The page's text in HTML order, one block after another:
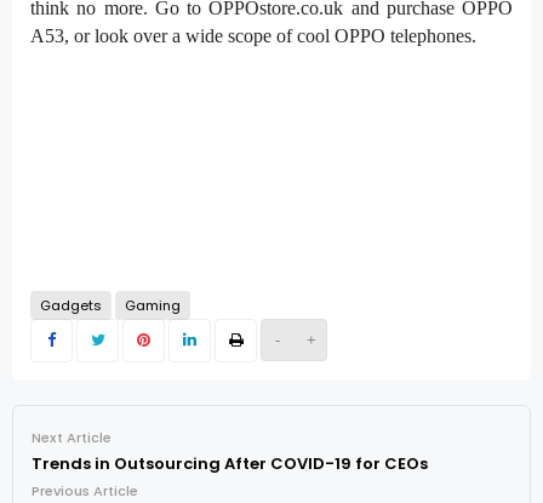
- +
think no more. Go to OPPOstore.co.uk and purchase OPPO
A53, or look over a wide scope of cool OPPO telephones.
Gadgets Gaming
Next Article
Trends in Outsourcing After COVID-19 for CEOs
Previous Article